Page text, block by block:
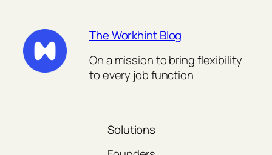
The Workhint Blog
On a mission to bring flexibility
to every job function
Solutions